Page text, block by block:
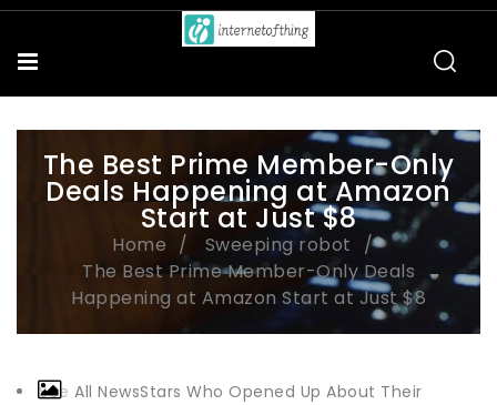
The Best Prime Member-Only
Deals Happening at Amazon
Start at Just $8
Home
Sweeping robot
The Best Prime Member-Only Deals
Happening at Amazon Start at Just $8
See All NewsStars Who Opened Up About Their